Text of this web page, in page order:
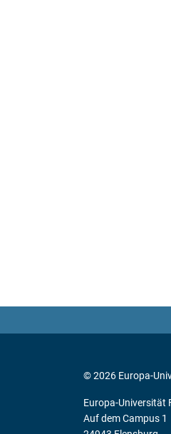
© 2026 Europa-
Europa-Universität
Auf dem Campus 1